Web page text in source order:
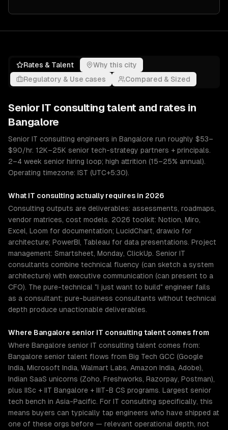
Rates & Talent
Why this city
Regulatory & Use cases
Compared & Sized
Senior IT consulting talent and rates in
Bangalore
Senior IT consulting engineers in Bangalore run roughly $53–
$90/hr. 12K–25K senior tech-strategy partners + principals.
2–4 week senior hiring loop; high attrition (15–25% annual).
Operating timezone: IST (UTC+5:30).
What IT consulting actually requires in 2026
Consulting outputs are deliverables: assessments, roadmaps,
vendor matrices, cost models. 2026 toolkit: Notion, Miro,
Excel, Loom for documentation; LucidChart, draw.io for
architecture; PowerBI, Tableau for data presentations. Project
management: Smartsheet, Monday, ClickUp. Senior IT
consultants combine technical fluency (can sketch a system
architecture) with executive communication (can present to a
CFO). The pure-technical "I just want to build" engineer fails
as a consultant; pure-business consultants without technical
depth produce unactionable deliverables.
Where Bangalore senior IT consulting talent comes from
Where Bangalore senior IT consulting talent comes from:
Bangalore senior talent flows from Big Tech GCC (Google
India, Microsoft India, Walmart Labs, Amazon India, Adobe),
Indian SaaS unicorns (Zoho, Freshworks, Razorpay, Postman),
plus IISc + IIT Bangalore + IIIT-B CS programs. Largest senior
tech bench in Asia-Pacific. For IT consulting specifically, this
means buyers can typically tap engineers who have shipped at
one of these orgs before — relevant operational depth, not